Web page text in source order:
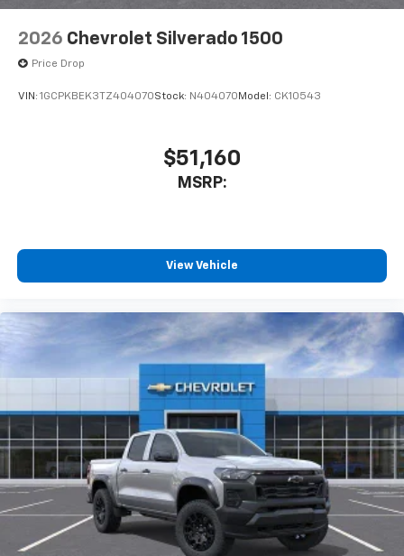
2026 Chevrolet Silverado 1500
Price Drop
VIN: 1GCPKBEK3TZ404070Stock: N404070 Model: CK10543
$51,160
MSRP:
View Vehicle